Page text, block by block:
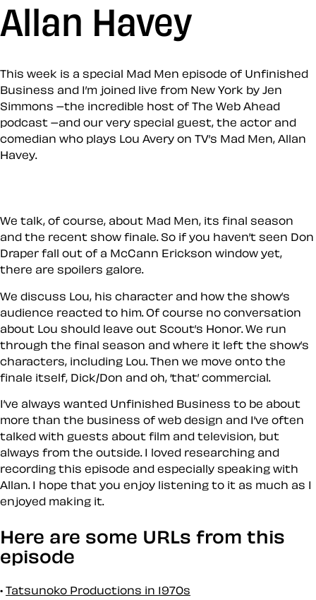
Allan Havey
This week is a special Mad Men episode of Unfinished
Business and I’m joined live from New York by Jen
Simmons –the incredible host of The Web Ahead
podcast –and our very special guest, the actor and
comedian who plays Lou Avery on TV’s Mad Men, Allan
Havey.
We talk, of course, about Mad Men, its final season
and the recent show finale. So if you haven’t seen Don
Draper fall out of a McCann Erickson window yet,
there are spoilers galore.
We discuss Lou, his character and how the show’s
audience reacted to him. Of course no conversation
about Lou should leave out Scout’s Honor. We run
through the final season and where it left the show’s
characters, including Lou. Then we move onto the
finale itself, Dick/Don and oh, ‘that’ commercial.
I’ve always wanted Unfinished Business to be about
more than the business of web design and I’ve often
talked with guests about film and television, but
always from the outside. I loved researching and
recording this episode and especially speaking with
Allan. I hope that you enjoy listening to it as much as I
enjoyed making it.
Here are some URLs from this
episode
Tatsunoko Productions in 1970s